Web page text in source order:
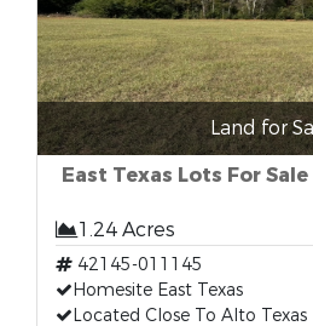
Land for
East Texas Lots For
1.24 Acres
42145-011145
Homesite East Texas
Located Close To Alto Texas